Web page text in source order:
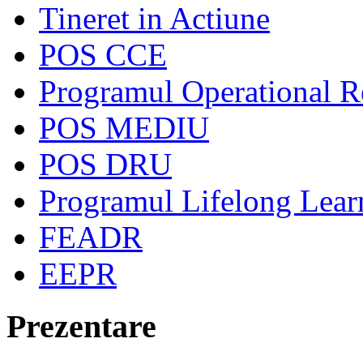
Tineret in Actiune
POS CCE
Programul Operational
POS MEDIU
POS DRU
Programul Lifelong
FEADR
EEPR
Prezentare